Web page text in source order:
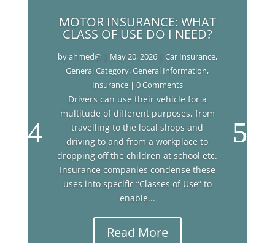
MOTOR INSURANCE: WHAT
CLASS OF USE DO I NEED?
byahmed@ | May 20, 2026| Car Insurance,
General Category,General Information,
Insurance| 0 Comments
Drivers can use their vehicle for a
multitude of different purposes, from
travelling to the local shops and
driving to and from a workplace to
dropping off the children at school etc.
Insurance companies condense these
uses into specific “Classes of Use” to
enable...
Read More